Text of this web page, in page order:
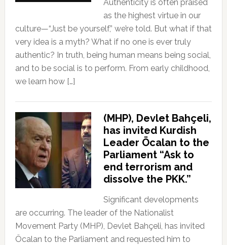
Authenticity is often praised
as the highest virtue in our
culture—“Just be yourself,” we’re told. But what if that
very idea is a myth? What if no one is ever truly
authentic? In truth, being human means being social,
and to be social is to perform. From early childhood,
we learn how […]
(MHP), Devlet Bahçeli,
has invited Kurdish
Leader Öcalan to the
Parliament “Ask to
end terrorism and
dissolve the PKK.”
Significant developments
are occurring. The leader of the Nationalist
Movement Party (MHP), Devlet Bahçeli, has invited
Öcalan to the Parliament and requested him to